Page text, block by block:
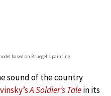
based on Bruegel’s painting
sound of the country
A Soldier’s Talein its